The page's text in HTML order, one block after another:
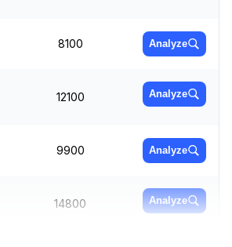
8100 Analyze
12100 Analyze
9900 Analyze
14800 Analyze